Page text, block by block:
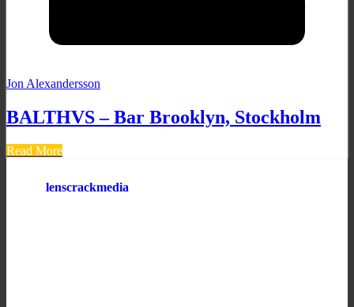
Jon Alexandersson
BALTHVS – Bar Brooklyn, Stockholm
Read More
lenscrackmedia